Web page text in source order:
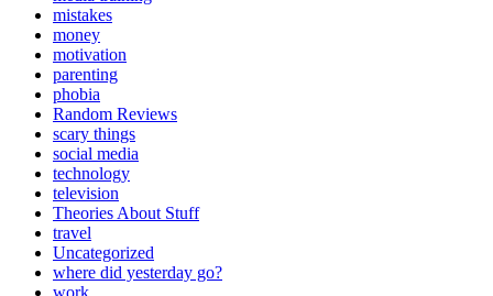
mistakes
money
motivation
parenting
phobia
Random Reviews
scary things
social media
technology
television
Theories About Stuff
travel
Uncategorized
where did yesterday go?